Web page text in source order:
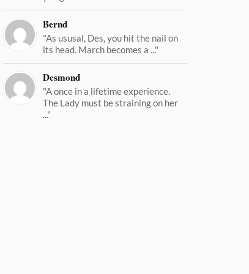
Bernd
"As ususal, Des, you hit the nail on
its head. March becomes a ..."
Desmond
"A once in a lifetime experience.
The Lady must be straining on her
..."